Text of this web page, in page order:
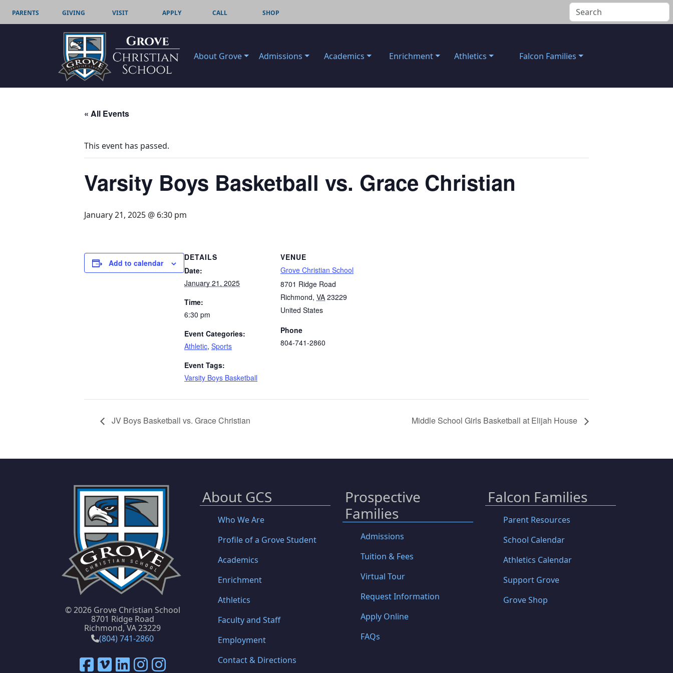
PARENTS GIVING VISIT APPLY CALL SHOP
About Grove Admissions Academics Enrichment Athletics Falcon Families
« All Events
This event has passed.
Varsity Boys Basketball vs. Grace Christian
January 21, 2025 @ 6:30 pm
Add to calendar
DETAILS
Date:
January 21, 2025
Time:
6:30 pm
Event Categories:
Athletic, Sports
Event Tags:
Varsity Boys Basketball
VENUE
Grove Christian School
8701 Ridge Road
Richmond, VA 23229
United States
Phone
804-741-2860
JV Boys Basketball vs. Grace Christian Middle School Girls Basketball at Elijah House
©2026 Grove Christian School
8701 Ridge Road
Richmond, VA 23229
(804) 741-2860
About GCS
Who We Are
Profile of a Grove Student
Academics
Enrichment
Athletics
Faculty and Staff
Employment
Contact & Directions
Prospective
Families
Admissions
Tuition & Fees
Virtual Tour
Request Information
Apply Online
FAQs
Falcon Families
Parent Resources
School Calendar
Athletics Calendar
Support Grove
Grove Shop